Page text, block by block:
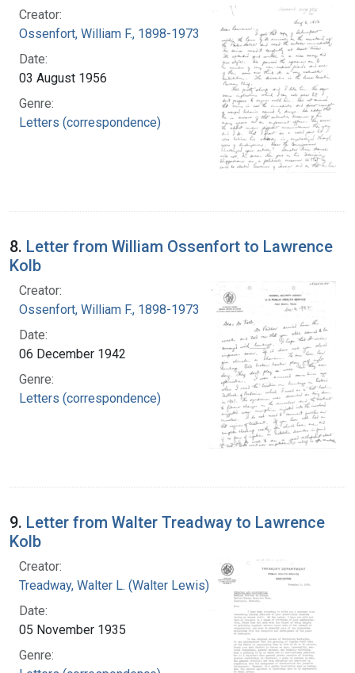
Creator:
Ossenfort, William F., 1898-1973
Date:
03 August 1956
Genre:
Letters (correspondence)
8. Letter from William Ossenfort to Lawrence
Kolb
Creator:
Ossenfort, William F., 1898-1973
Date:
06 December 1942
Genre:
Letters (correspondence)
9. Letter from Walter Treadway to Lawrence
Kolb
Creator:
Treadway, Walter L. (Walter Lewis), 1886-1973
Date:
05 November 1935
Genre: